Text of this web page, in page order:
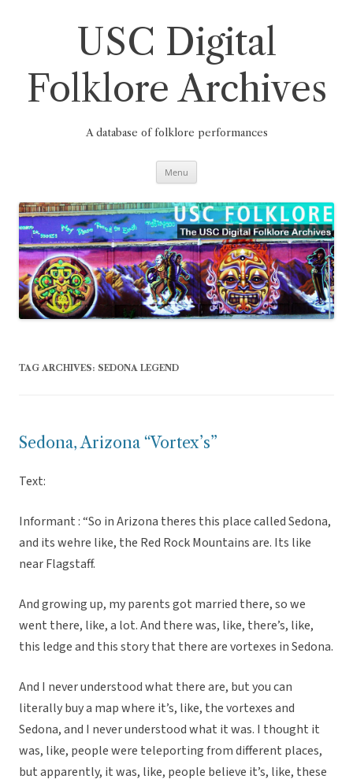
USC Digital
Folklore Archives
A database of folklore performances
Menu
TAG ARCHIVES: SEDONA LEGEND
Sedona, Arizona “Vortex’s”
Text:
Informant : “So in Arizona theres this place called Sedona,
and its wehre like, the Red Rock Mountains are. Its like
near Flagstaff.
And growing up, my parents got married there, so we
went there, like, a lot. And there was, like, there’s, like,
this ledge and this story that there are vortexes in Sedona.
And I never understood what there are, but you can
literally buy a map where it’s, like, the vortexes and
Sedona, and I never understood what it was. I thought it
was, like, people were teleporting from different places,
but apparently, it was, like, people believe it’s, like, these